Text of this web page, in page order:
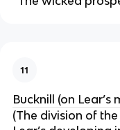
11
Bucknill (on Lear’s
(The division of